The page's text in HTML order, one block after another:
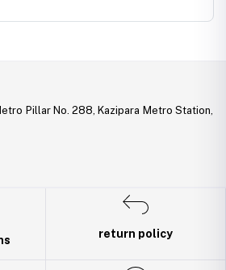
Pillar No. 288, Kazipara Metro Station,
return policy